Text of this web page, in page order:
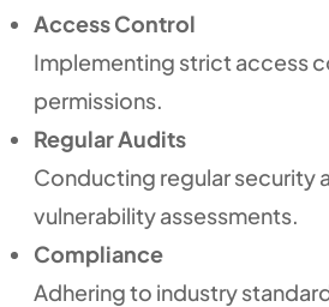
Access Control
Implementing strict access
permissions.
Regular Audits
Conducting regular security
vulnerability assessments.
Compliance
Adhering to industry